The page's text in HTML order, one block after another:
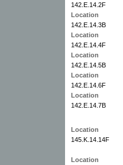
142.E.14.2F
Location
142.E.14.3B
Location
142.E.14.4F
Location
142.E.14.5B
Location
142.E.14.6F
Location
142.E.14.7B
Location
145.K.14.14F
Location